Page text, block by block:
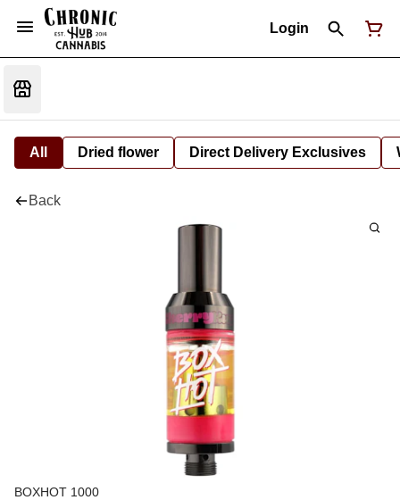
Login
All Dried flower Direct Delivery Exclusives
Back
BOXHOT 1000